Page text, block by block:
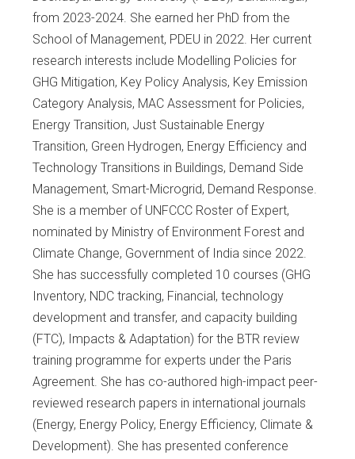
from 2023-2024. She earned her PhD from the
School of Management, PDEU in 2022. Her current
research interests include Modelling Policies for
GHG Mitigation, Key Policy Analysis, Key Emission
Category Analysis, MAC Assessment for Policies,
Energy Transition, Just Sustainable Energy
Transition, Green Hydrogen, Energy Efficiency and
Technology Transitions in Buildings, Demand Side
Management, Smart-Microgrid, Demand Response.
She is a member of UNFCCC Roster of Expert,
nominated by Ministry of Environment Forest and
Climate Change, Government of India since 2022.
She has successfully completed 10 courses (GHG
Inventory, NDC tracking, Financial, technology
development and transfer, and capacity building
(FTC), Impacts & Adaptation) for the BTR review
training programme for experts under the Paris
Agreement. She has co-authored high-impact peer-
reviewed research papers in international journals
(Energy, Energy Policy, Energy Efficiency, Climate &
Development). She has presented conference